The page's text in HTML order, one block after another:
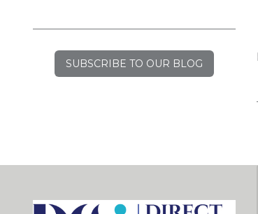
SUBSCRIBE TO OUR BLOG